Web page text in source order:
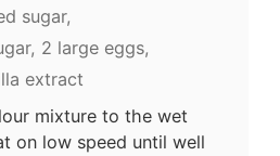
sugar,
2 large eggs,
extract
mixture to the wet
on low speed until well